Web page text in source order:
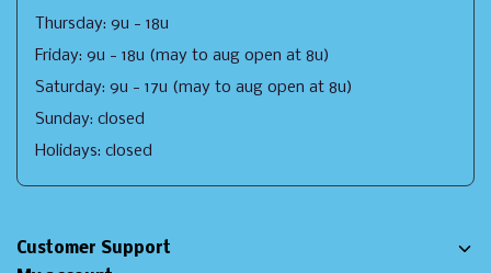
Thursday: 9u - 18u
Friday: 9u - 18u (may to aug open at 8u)
Saturday: 9u - 17u (may to aug open at 8u)
Sunday: closed
Holidays: closed
Customer Support